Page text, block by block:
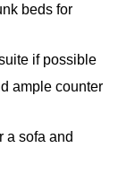
beds for
if possible
ample counter
a sofa and